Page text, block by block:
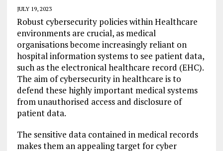
JULY 19, 2023
Robust cybersecurity policies within Healthcare
environments are crucial, as medical
organisations become increasingly reliant on
hospital information systems to see patient data,
such as the electronical healthcare record (EHC).
The aim of cybersecurity in healthcare is to
defend these highly important medical systems
from unauthorised access and disclosure of
patient data.
The sensitive data contained in medical records
makes them an appealing target for cyber